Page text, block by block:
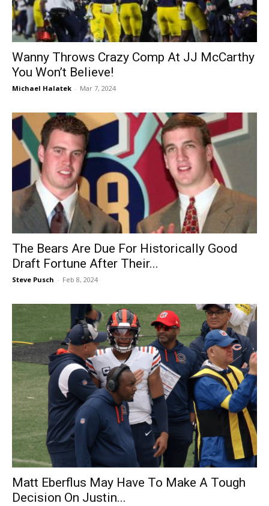
Wanny Throws Crazy Comp At JJ McCarthy
You Won’t Believe!
Michael Halatek - Mar 7, 2024
The Bears Are Due For Historically Good
Draft Fortune After Their...
Steve Pusch - Feb 8, 2024
Matt Eberflus May Have To Make A Tough
Decision On Justin...